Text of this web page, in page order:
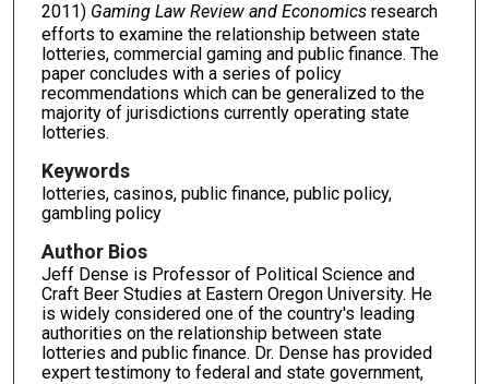
2011) Gaming Law Review and Economics research
efforts to examine the relationship between state
lotteries, commercial gaming and public finance. The
paper concludes with a series of policy
recommendations which can be generalized to the
majority of jurisdictions currently operating state
lotteries.
Keywords
lotteries, casinos, public finance, public policy,
gambling policy
Author Bios
Jeff Dense is Professor of Political Science and
Craft Beer Studies at Eastern Oregon University. He
is widely considered one of the country's leading
authorities on the relationship between state
lotteries and public finance. Dr. Dense has provided
expert testimony to federal and state government,